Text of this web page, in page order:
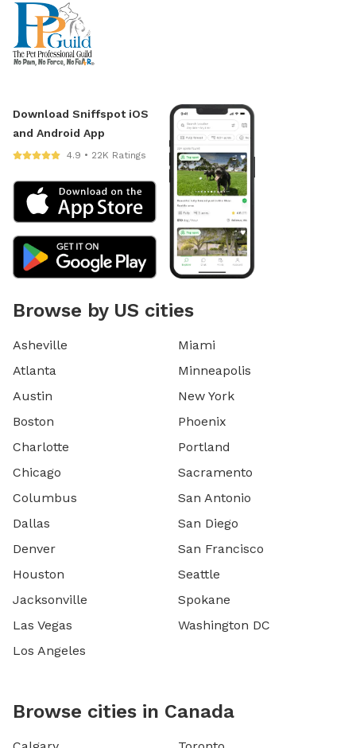
Download Sniffspot iOS
and Android App
4.9 • 22K Ratings
Browse by US cities
Asheville
Atlanta
Austin
Boston
Charlotte
Chicago
Columbus
Dallas
Denver
Houston
Jacksonville
Las Vegas
Los Angeles
Miami
Minneapolis
New York
Phoenix
Portland
Sacramento
San Antonio
San Diego
San Francisco
Seattle
Spokane
Washington DC
Browse cities in Canada